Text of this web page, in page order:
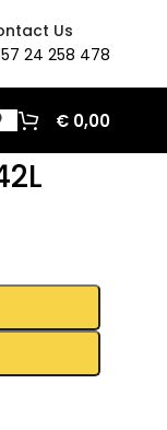
Us
24 258 478
€ 0,00